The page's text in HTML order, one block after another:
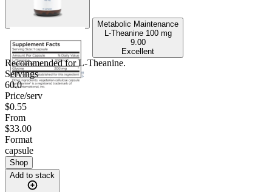
Metabolic Maintenance
L-Theanine 100 mg
9.00
Excellent
Recommended forL-Theanine.
Servings
60.0
Price/serv
$0.55
From
$33.00
Format
capsule
Shop
Add to stack